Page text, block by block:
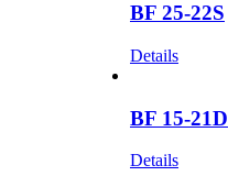
BF 25-22S
Details
BF 15-21D
Details